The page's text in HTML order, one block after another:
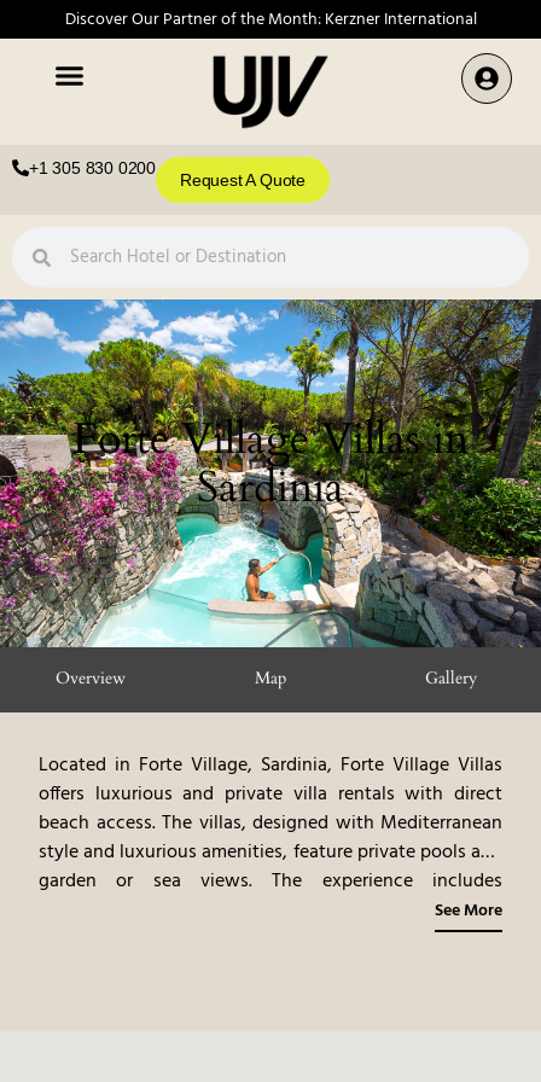
Discover Our Partner of the Month: Kerzner International
+1 305 830 0200
Request A Quote
Forte Village Villas in
Sardinia
Overview Map Gallery
Located in Forte Village, Sardinia, Forte Village Villas
offers luxurious and private villa rentals with direct
beach access. The villas, designed with Mediterranean
style and luxurious amenities, feature private pools and
garden or sea views. The experience includes
personalized services and access to Forte Village’s
attractions. Guests can participate in a variety of
See More